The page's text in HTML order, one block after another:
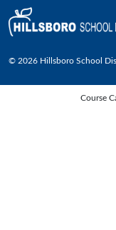
© 2026 Hillsboro School
Course